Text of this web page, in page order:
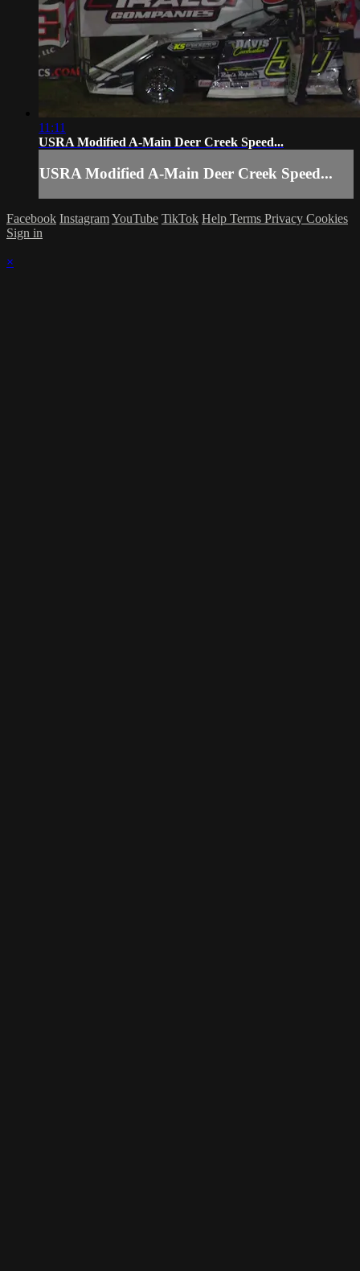
11:11
USRA Modified A-Main Deer Creek Speed...
USRA Modified A-Main Deer Creek Speed...
Facebook InstagramYouTube TikTok Help Terms Privacy Cookies
Sign in
×